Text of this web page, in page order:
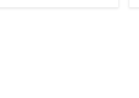
Splatting